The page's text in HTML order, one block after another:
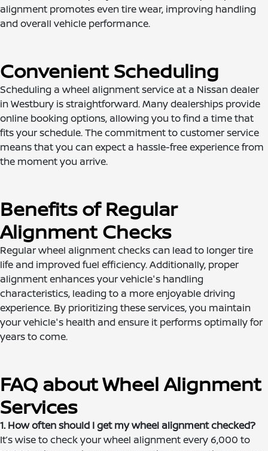
alignment promotes even tire wear, improving handling
and overall vehicle performance.
Convenient Scheduling
Scheduling a wheel alignment service at a Nissan dealer
in Westbury is straightforward. Many dealerships provide
online booking options, allowing you to find a time that
fits your schedule. The commitment to customer service
means that you can expect a hassle-free experience from
the moment you arrive.
Benefits of Regular
Alignment Checks
Regular wheel alignment checks can lead to longer tire
life and improved fuel efficiency. Additionally, proper
alignment enhances your vehicle's handling
characteristics, leading to a more enjoyable driving
experience. By prioritizing these services, you maintain
your vehicle's health and ensure it performs optimally for
years to come.
FAQ about Wheel Alignment
Services
1. How often should I get my wheel alignment checked?
It’s wise to check your wheel alignment every 6,000 to